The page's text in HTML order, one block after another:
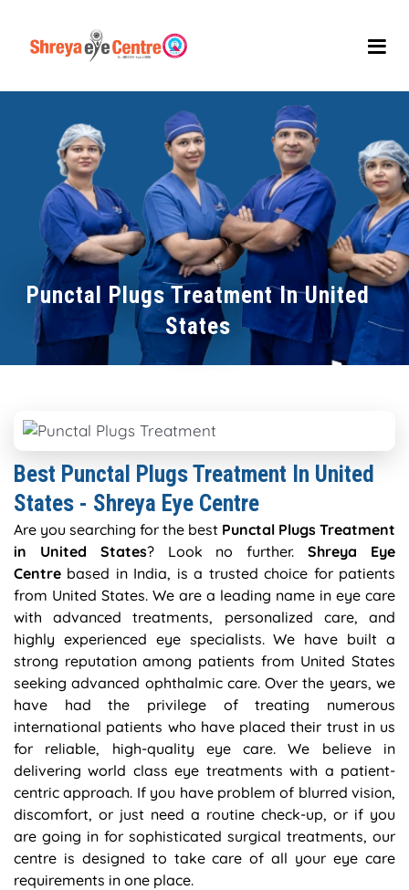
Punctal Plugs Treatment In United
States
Best Punctal Plugs Treatment In United
States - Shreya Eye Centre
Are you searching for the best Punctal Plugs Treatment
in United States? Look no further.Shreya Eye
Centre based in India, is a trusted choice for patients
from United States. We are a leading name in eye care
with advanced treatments, personalized care, and
highly experienced eye specialists. We have built a
strong reputation among patients from United States
seeking advanced ophthalmic care. Over the years, we
have had the privilege of treating numerous
international patients who have placed their trust in us
for reliable, high-quality eye care. We believe in
delivering world class eye treatments with a patient-
centric approach. If you have problem of blurred vision,
discomfort, or just need a routine check-up, or if you
are going in for sophisticated surgical treatments, our
centre is designed to take care of all your eye care
requirements in one place.